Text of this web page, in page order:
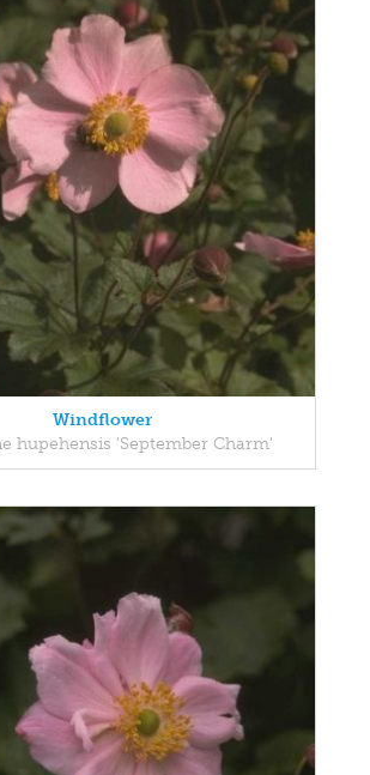
Windflower
hupehensis 'September Charm'